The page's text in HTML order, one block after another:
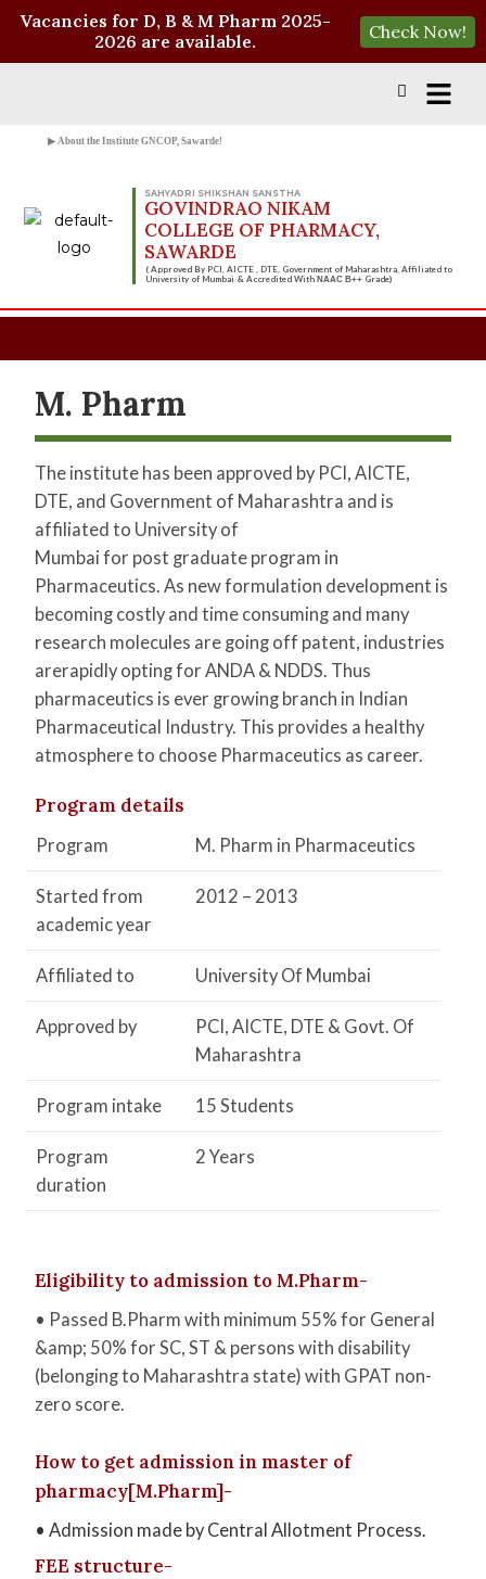
▶ About the Institute GNCOP, Sawarde!
SAHYADRI SHIKSHAN SANSTHA
GOVINDRAO NIKAM
COLLEGE OF PHARMACY,
SAWARDE
( Approved By PCI, AICTE , DTE, Government of Maharashtra, Affiliated to
University of Mumbai & Accredited WithNAAC B++ Grade)
M. Pharm
The institute has been approved by PCI, AICTE,
DTE, and Government of Maharashtra and is
affiliated to University of
Mumbai for post graduate program in
Pharmaceutics. As new formulation development is
becoming costly and time consuming and many
research molecules are going off patent, industries
arerapidly opting for ANDA & NDDS. Thus
pharmaceutics is ever growing branch in Indian
Pharmaceutical Industry. This provides a healthy
atmosphere to choose Pharmaceutics as career.
Program details
Program M. Pharm in Pharmaceutics
Started from
academic year
2012 – 2013
Affiliated to University Of Mumbai
Approved by
PCI, AICTE, DTE & Govt. Of
Maharashtra
Program intake 15 Students
Program
duration
2 Years
Eligibility to admission to M.Pharm-
• Passed B.Pharm with minimum 55% for General
&amp; 50% for SC, ST & persons with disability
(belonging to Maharashtra state) with GPAT non-
zero score.
How to get admission in master of
pharmacy[M.Pharm]-
• Admission made by Central Allotment Process.
FEE structure-
Vacancies for D, B & M Pharm 2025-
2026 are available.
Check Now!